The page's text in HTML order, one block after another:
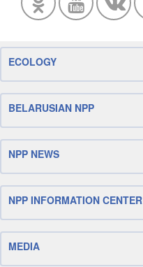
ECOLOGY
BELARUSIAN NPP
NPP NEWS
NPP INFORMATION CENTER
MEDIA